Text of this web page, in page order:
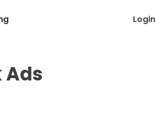
Login
Ads